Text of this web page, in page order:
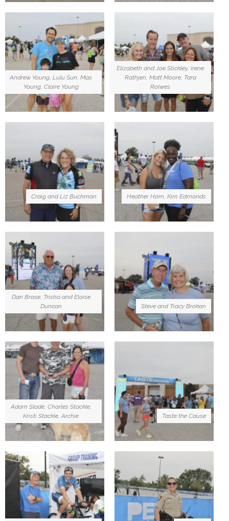
Andrew Young, Lulu Sun, Mas
Young, Claire Young
Elizabeth and Joe Stickley, Irene
Rathjen, Matt Moore, Tara
Rolwes
Craig and Liz Buchman Heather Horn, Kim Edmonds
Dan Brase, Trisha and Eloise
Duncan
Steve and Tracy Brokan
Adam Slade, Charles Stackle,
Kristi Stackle, Archie
Taste the Cause